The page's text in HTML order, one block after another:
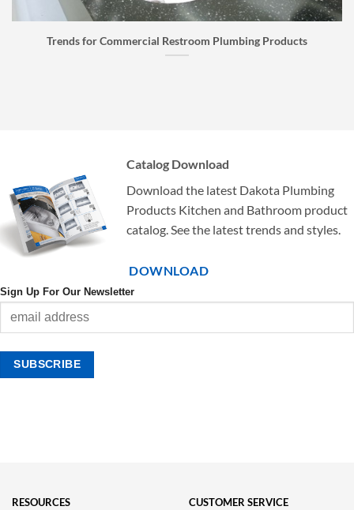
Faucet Buyer’s Guide: How to Choose the Right Faucet
Catalog Download
Download the latest Dakota Plumbing
Products Kitchen and Bathroom product
catalog. See the latest trends and styles.
DOWNLOAD
Sign Up For Our Newsletter
RESOURCES CUSTOMER SERVICE